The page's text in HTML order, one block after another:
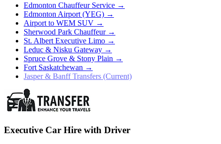
Edmonton Chauffeur Service →
Edmonton Airport (YEG) →
Airport to WEM SUV →
Sherwood Park Chauffeur →
St. Albert Executive Limo →
Leduc & Nisku Gateway →
Spruce Grove & Stony Plain →
Fort Saskatchewan →
Jasper & Banff Transfers (Current)
Executive Car Hire with Driver